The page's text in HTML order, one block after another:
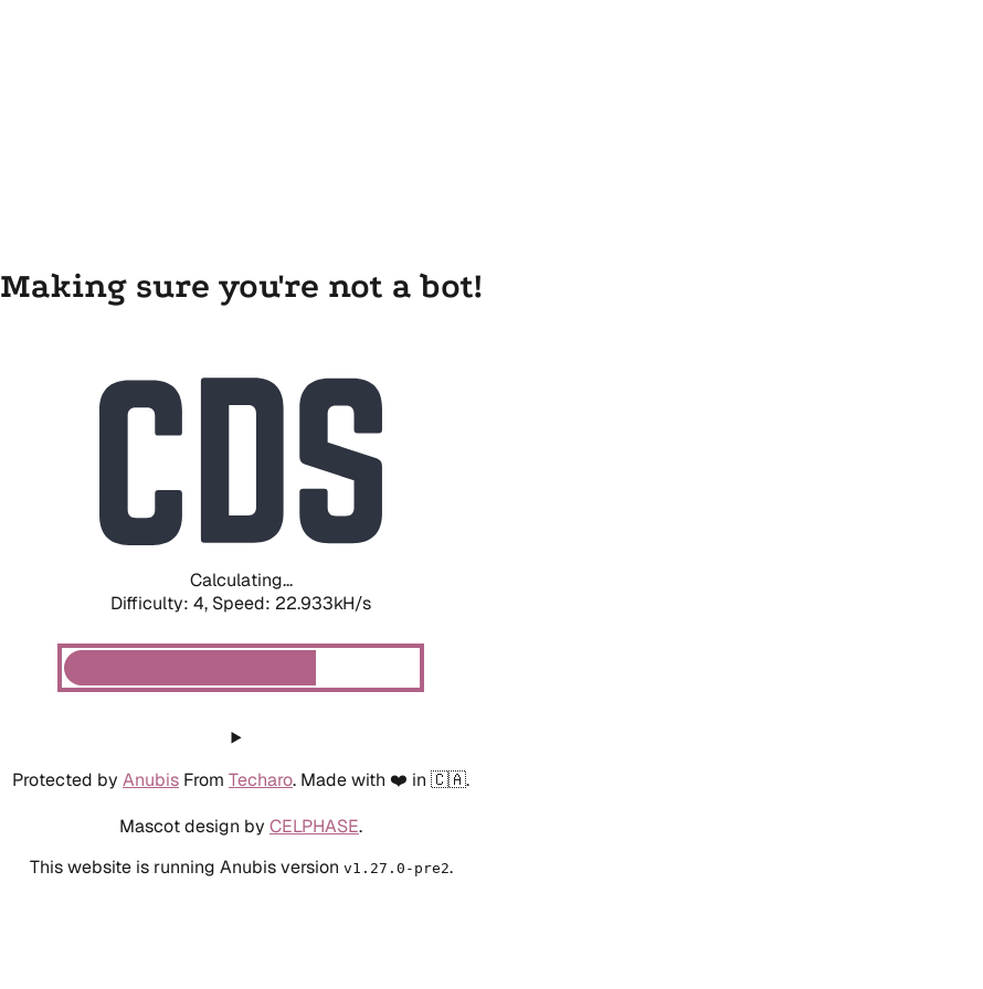
Making sure you're not a bot!
Calculating...
Difficulty: 4, Speed: 15.190kH/s
Protected by Anubis From Techaro. Made with ❤️ in 🇨🇦.
Mascot design by CELPHASE.
This website is running Anubis version v1.27.0-pre2.